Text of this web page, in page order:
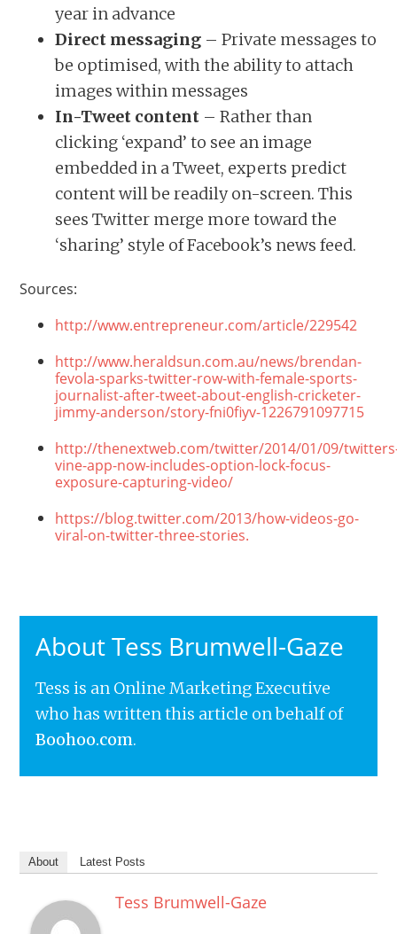
year in advance
Direct messaging – Private messages to
be optimised, with the ability to attach
images within messages
In-Tweet content – Rather than
clicking ‘expand’ to see an image
embedded in a Tweet, experts predict
content will be readily on-screen. This
sees Twitter merge more toward the
‘sharing’ style of Facebook’s news feed.
Sources:
http://www.entrepreneur.com/article/229542
http://www.heraldsun.com.au/news/brendan-
fevola-sparks-twitter-row-with-female-sports-
journalist-after-tweet-about-english-cricketer-
jimmy-anderson/story-fni0fiyv-1226791097715
http://thenextweb.com/twitter/2014/01/09/
vine-app-now-includes-option-lock-focus-
exposure-capturing-video/
https://blog.twitter.com/2013/how-videos-go-
viral-on-twitter-three-stories.
About Tess Brumwell-Gaze
Tess is an Online Marketing Executive
who has written this article on behalf of
Boohoo.com.
About Latest Posts
Tess Brumwell-Gaze